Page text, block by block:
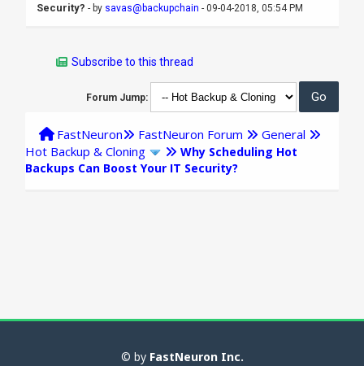
Security? - by savas@backupchain - 09-04-2018, 05:54 PM
Subscribe to this thread
Forum Jump:
FastNeuron FastNeuron Forum
General
Hot Backup & Cloning
Why Scheduling Hot
Backups Can Boost Your IT Security?
© by FastNeuron Inc.